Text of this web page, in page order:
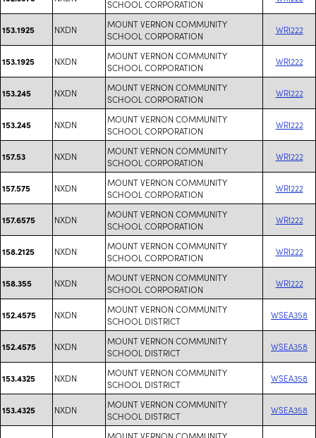
SCHOOL CORPORATION
153.1925 NXDN
MOUNT VERNON COMMUNITY
SCHOOL CORPORATION
WRI222
153.1925 NXDN
MOUNT VERNON COMMUNITY
SCHOOL CORPORATION
WRI222
153.245 NXDN
MOUNT VERNON COMMUNITY
SCHOOL CORPORATION
WRI222
153.245 NXDN
MOUNT VERNON COMMUNITY
SCHOOL CORPORATION
WRI222
157.53 NXDN
MOUNT VERNON COMMUNITY
SCHOOL CORPORATION
WRI222
157.575 NXDN
MOUNT VERNON COMMUNITY
SCHOOL CORPORATION
WRI222
157.6575 NXDN
MOUNT VERNON COMMUNITY
SCHOOL CORPORATION
WRI222
158.2125 NXDN
MOUNT VERNON COMMUNITY
SCHOOL CORPORATION
WRI222
158.355 NXDN
MOUNT VERNON COMMUNITY
SCHOOL CORPORATION
WRI222
152.4575 NXDN
MOUNT VERNON COMMUNITY
SCHOOL DISTRICT
WSEA358
152.4575 NXDN
MOUNT VERNON COMMUNITY
SCHOOL DISTRICT
WSEA358
153.4325 NXDN
MOUNT VERNON COMMUNITY
SCHOOL DISTRICT
WSEA358
153.4325 NXDN
MOUNT VERNON COMMUNITY
SCHOOL DISTRICT
WSEA358
MOUNT VERNON COMMUNITY